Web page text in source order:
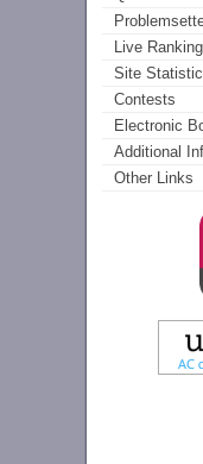
Live
Site
Contests
Electronic
Additional
Other Links